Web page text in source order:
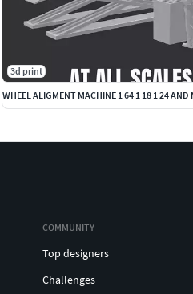
3d print
WHEEL ALIGMENT MACHINE 1 64 1 18 1 24 AND
COMMUNITY
Top designers
Challenges